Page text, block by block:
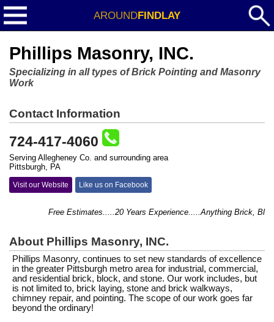
AROUNDFINDLAY
Phillips Masonry, INC.
Specializing in all types of Brick Pointing and Masonry
Work
Contact Information
724-417-4060
Serving Allegheney Co. and surrounding area
Pittsburgh, PA
Visit our Website Like us on Facebook
Free Estimates.....20 Years Experience.....Anything Brick,
About Phillips Masonry, INC.
Phillips Masonry, continues to set new standards of excellence
in the greater Pittsburgh metro area for industrial, commercial,
and residential brick, block, and stone. Our work includes, but
is not limited to, brick laying, stone and brick walkways,
chimney repair, and pointing. The scope of our work goes far
beyond the ordinary!